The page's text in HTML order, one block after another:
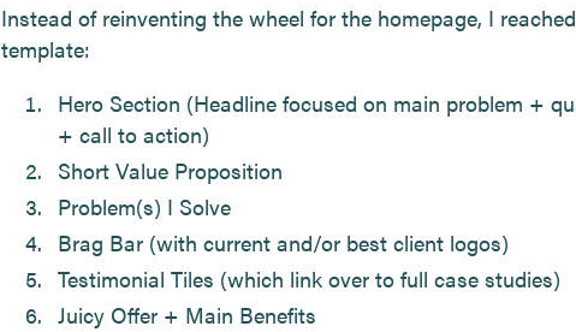
Instead of reinventing the wheel for the homepage, I
template:
Hero Section (Headline focused on main problem +
+ call to action)
Short Value Proposition
Problem(s) I Solve
Brag Bar (with current and/or best client logos)
Testimonial Tiles (which link over to full case studies)
Juicy Offer + Main Benefits